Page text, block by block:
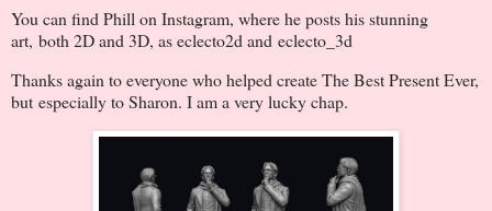
You can find Phill on Instagram, where he posts his stunning
art, both 2D and 3D, as eclecto2d and eclecto_3d
Thanks again to everyone who helped create The Best Present Ever,
but especially to Sharon. I am a very lucky chap.